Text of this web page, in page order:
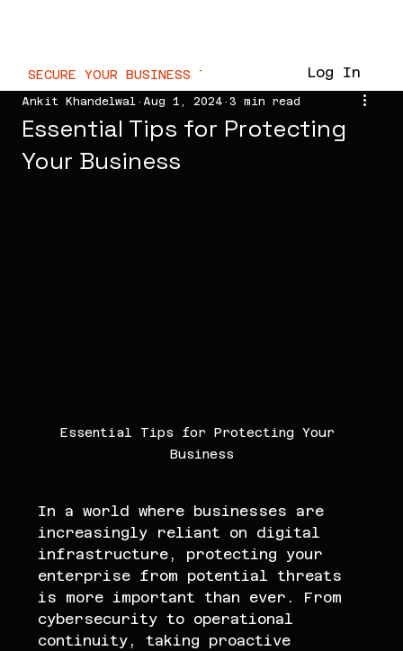
SECURE YOUR BUSINESS TODAY  // Log In
Essential Tips for Protecting
Your Business
Ankit Khandelwal Aug 1, 2024 3 min read
Essential Tips for Protecting Your
Business
In a world where businesses are
increasingly reliant on digital
infrastructure, protecting your
enterprise from potential threats
is more important than ever. From
cybersecurity to operational
continuity, taking proactive